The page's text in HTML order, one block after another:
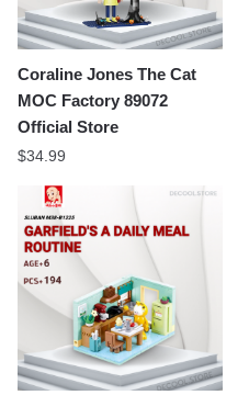
Coraline Jones The Cat
MOC Factory 89072
Official Store
$34.99